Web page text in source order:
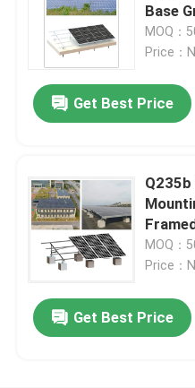
Home
Products
Videos
Base
MOQ：
Price：
Get Best Price
MOQ：
Price：
Get Best Price